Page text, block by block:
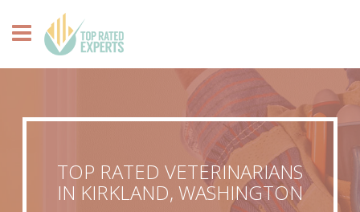
TOP RATED VETERINARIANS
IN KIRKLAND, WASHINGTON